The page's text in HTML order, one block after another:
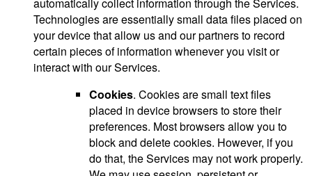
Technologies are essentially small data files placed on
your device that allow us and our partners to record
certain pieces of information whenever you visit or
interact with our Services.
Cookies. Cookies are small text files
placed in device browsers to store their
preferences. Most browsers allow you to
block and delete cookies. However, if you
do that, the Services may not work properly.